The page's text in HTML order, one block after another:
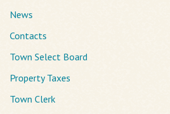
News
Contacts
Town Select Board
Property Taxes
Town Clerk